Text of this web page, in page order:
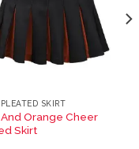
SKIRT
Orange Cheer
Skirt